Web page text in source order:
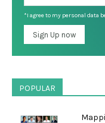
*I agree to my personal data
POPULAR